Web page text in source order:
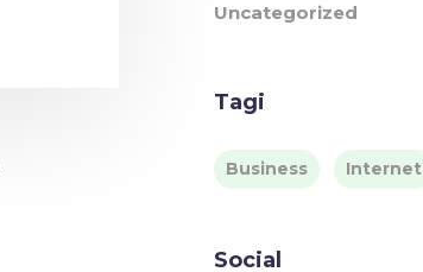
Uncategorized
Tagi
Business Internet
Social